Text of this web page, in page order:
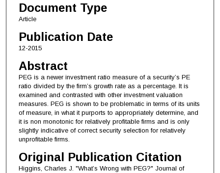
Document Type
Article
Publication Date
12-2015
Abstract
PEG is a newer investment ratio measure of a security’s PE
ratio divided by the firm’s growth rate as a percentage. It is
examined and contrasted with other investment valuation
measures. PEG is shown to be problematic in terms of its units
of measure, in what it purports to appropriately determine, and
it is non monotonic for relatively profitable firms and is only
slightly indicative of correct security selection for relatively
unprofitable firms.
Original Publication Citation
Higgins, Charles J. "What’s Wrong with PEG?" Journal of